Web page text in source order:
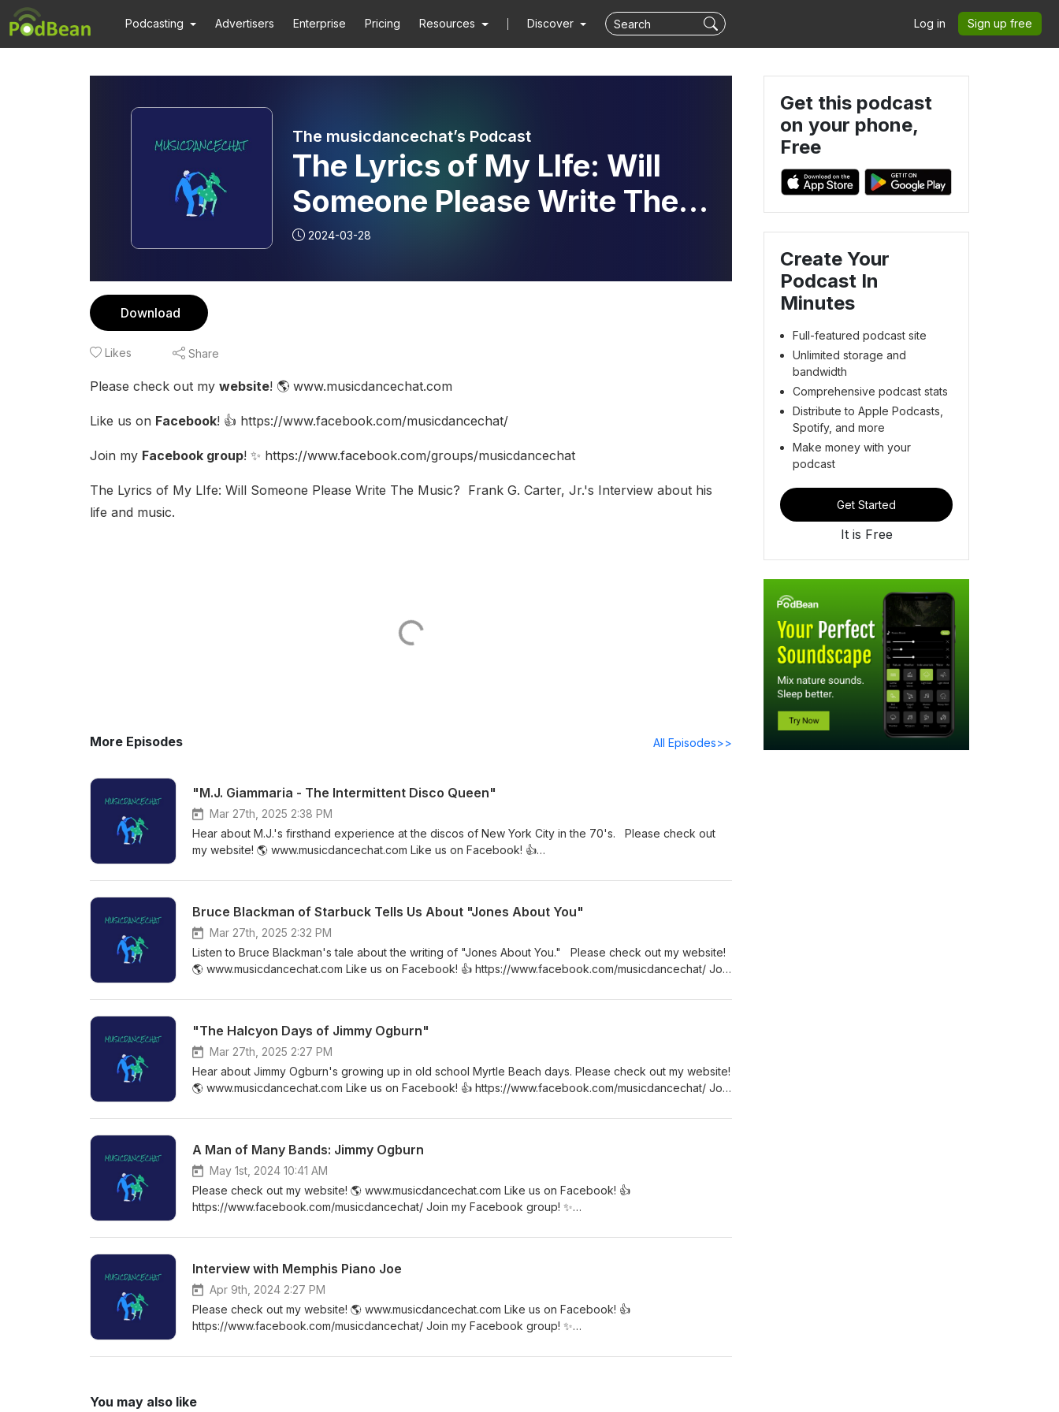
Podcasting Advertisers Enterprise Pricing Resources Discover Log in Sign up free
The musicdancechat’s Podcast
The Lyrics of My LIfe: Will
Someone Please Write The
Music? Frank G. Carter, Jr.’s
Interview
2024-03-28
Download
Likes Share
Please check out my website! 🌎 www.musicdancechat.com
Like us on Facebook! 👍 https://www.facebook.com/musicdancechat/
Join my Facebook group! ✨ https://www.facebook.com/groups/musicdancechat
The Lyrics of My LIfe: Will Someone Please Write The Music? Frank G. Carter, Jr.'s Interview about his
life and music.
More Episodes All Episodes>>
"M.J. Giammaria - The Intermittent Disco Queen"
Mar 27th, 2025 2:38 PM
Hear about M.J.'s firsthand experience at the discos of New York City in the 70's. Please check out
my website! 🌎 www.musicdancechat.com Like us on Facebook! 👍
https://www.facebook.com/groups/musicdancechat
Bruce Blackman of Starbuck Tells Us About "Jones About You"
Mar 27th, 2025 2:32 PM
Listen to Bruce Blackman's tale about the writing of "Jones About You." Please check out my website!
🌎 www.musicdancechat.com Like us on Facebook! 👍 https://www.facebook.com/musicdancechat/ Join
"The Halcyon Days of Jimmy Ogburn"
Mar 27th, 2025 2:27 PM
Hear about Jimmy Ogburn's growing up in old school Myrtle Beach days. Please check out my website!
🌎 www.musicdancechat.com Like us on Facebook! 👍 https://www.facebook.com/musicdancechat/ Join
A Man of Many Bands: Jimmy Ogburn
May 1st, 2024 10:41 AM
Please check out my website! 🌎 www.musicdancechat.com Like us on Facebook! 👍
https://www.facebook.com/musicdancechat/ Join my Facebook group! ✨
Interview with Memphis Piano Joe
Apr 9th, 2024 2:27 PM
Please check out my website! 🌎 www.musicdancechat.com Like us on Facebook! 👍
https://www.facebook.com/musicdancechat/ Join my Facebook group! ✨
You may also like
Get this podcast
on your phone,
Free
Create Your
Podcast In
Minutes
Full-featured podcast site
Unlimited storage and
bandwidth
Comprehensive podcast stats
Distribute to Apple Podcasts,
Spotify, and more
Make money with your
podcast
Get Started
It is Free